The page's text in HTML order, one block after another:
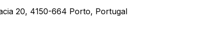
20, 4150-664 Porto, Portugal